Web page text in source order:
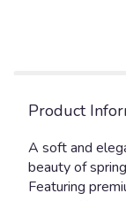
Product
A soft and
beauty of
Featuring